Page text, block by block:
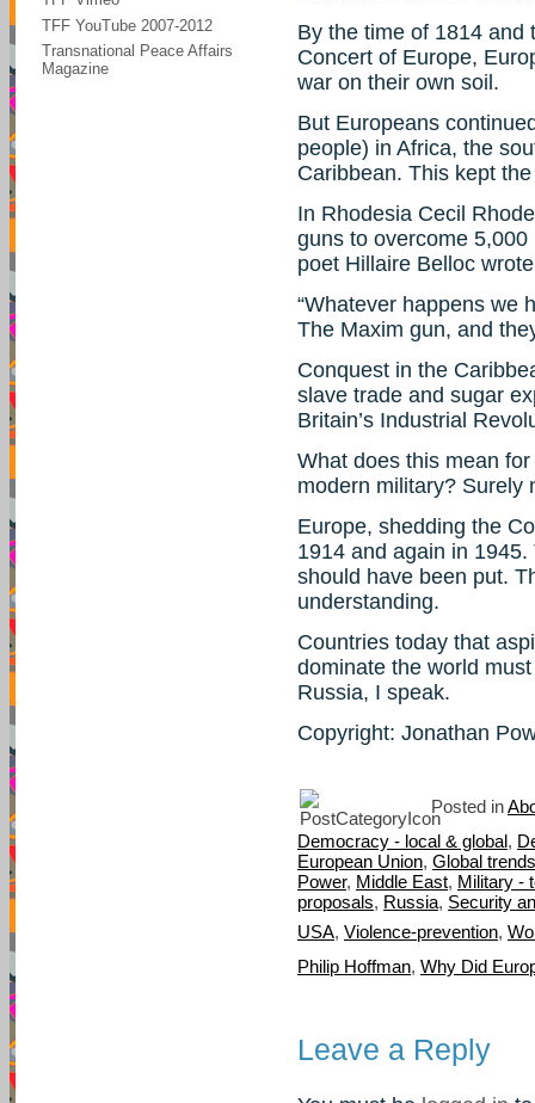
TFF YouTube 2007-2012
Transnational Peace Affairs
Magazine
By the time of 1814 and
Concert of Europe,
war on their own soil.
But Europeans
people) in Africa, the
Caribbean. This kept
In Rhodesia Cecil
guns to overcome
poet Hillaire Belloc
“Whatever happens we
The Maxim gun, and
Conquest in the
slave trade and sugar
Britain’s Industrial
What does this mean
modern military? Surely
Europe, shedding the
1914 and again in
should have been put.
understanding.
Countries today that
dominate the world
Russia, I speak.
Copyright: Jonathan
Posted in
Democracy - local & global,
European Union, Global
Power, Middle East, Military -
proposals, Russia, Security
USA, Violence-prevention,
Philip Hoffman, Why Did
Leave a Reply